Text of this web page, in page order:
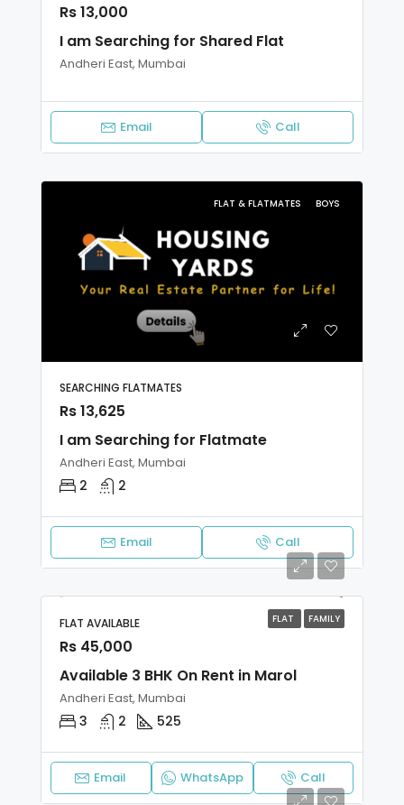
Rs 13,000
I am Searching for Shared Flat
Andheri East, Mumbai
Email Call
FLAT & FLATMATES BOYS
SEARCHING FLATMATES
Rs 13,625
I am Searching for Flatmate
Andheri East, Mumbai
2 2
Email Call
FLAT FAMILY
FLAT AVAILABLE
Rs 45,000
Available 3 BHK On Rent in Marol
Andheri East, Mumbai
3 2 525
Email WhatsApp Call